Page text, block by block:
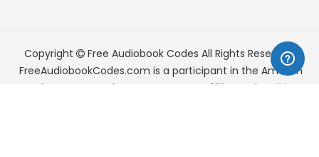
Copyright Free Audiobook Codes All Rights Reserved.
FreeAudiobookCodes.com is a participant in the Amazon
Services LLC Associates Program, an affiliate advertising